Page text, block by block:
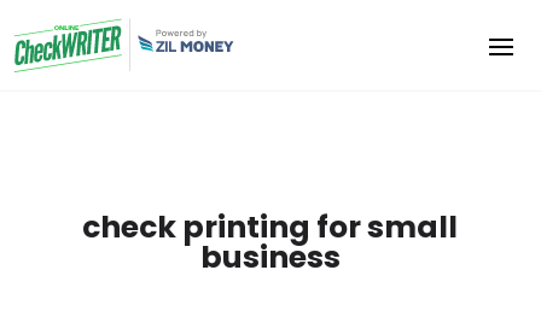
check printing for small
business